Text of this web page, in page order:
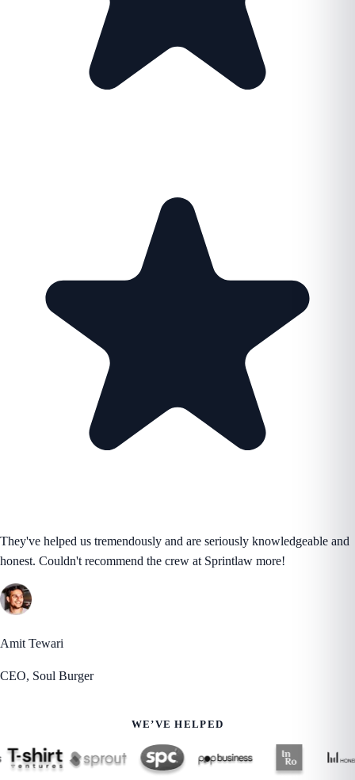
They've helped us tremendously and are seriously knowledgeable and
honest. Couldn't recommend the crew at Sprintlaw more!
Amit Tewari
CEO, Soul Burger
WE’VE HELPED